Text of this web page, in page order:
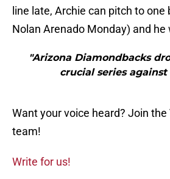
line late, Archie can pitch to
Nolan Arenado Monday) and he
"Arizona Diamondbacks
crucial series against
Want your voice heard? Join
team!
Write for us!